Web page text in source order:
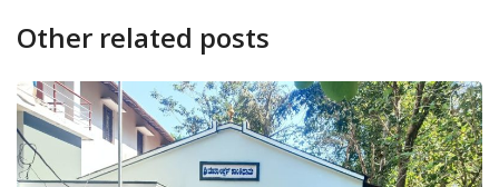
Other related posts